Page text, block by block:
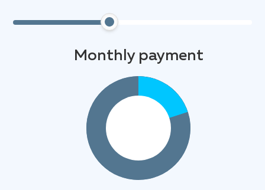
Monthly payment